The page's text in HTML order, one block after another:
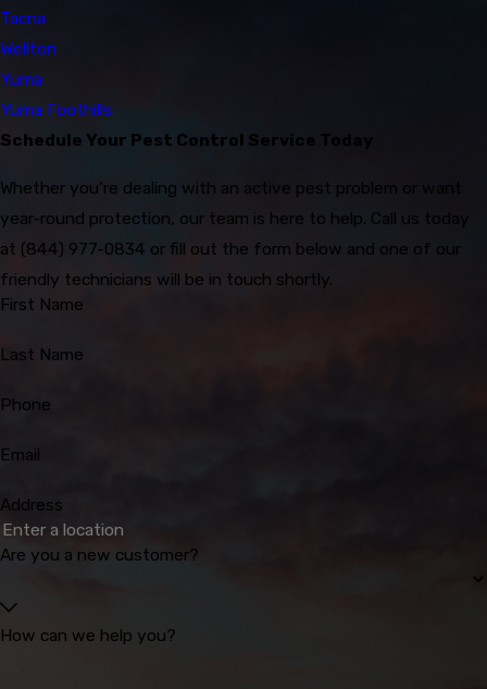
Tacna
Wellton
Yuma
Yuma Foothills
Schedule Your Pest Control Service Today
Whether you’re dealing with an active pest problem or want
year-round protection, our team is here to help. Call us today
at (844) 977-0834 or fill out the form below and one of our
friendly technicians will be in touch shortly.
First Name
Last Name
Phone
Email
Address
Are you a new customer?
How can we help you?